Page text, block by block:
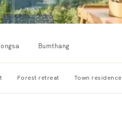
Bumthang
Forest retreat Town residence